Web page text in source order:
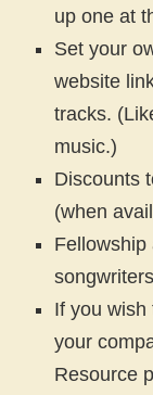
up one at
Set your
website
tracks.
music.)
Discounts
(when
Fellowship
If you wish
your
Resource